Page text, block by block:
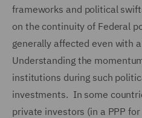
frameworks and political
on the continuity of Federal
generally affected even with
Understanding the
institutions during such
investments. In some
private investors (in a PPP